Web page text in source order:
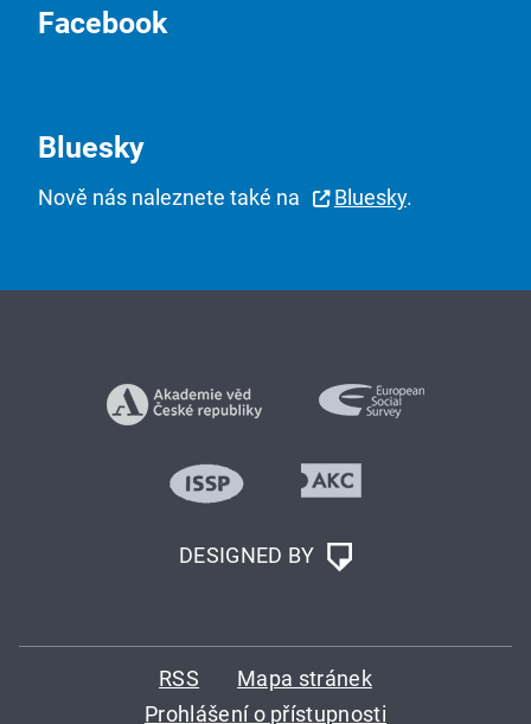
Facebook
Bluesky
Nově nás naleznete také na Bluesky.
DESIGNED BY
RSS
Mapa stránek
Prohlášení o přístupnosti